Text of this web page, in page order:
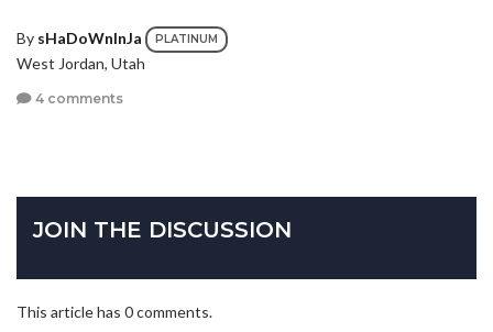
By sHaDoWnInJa PLATINUM
West Jordan, Utah
4 comments
JOIN THE DISCUSSION
This article has 0 comments.